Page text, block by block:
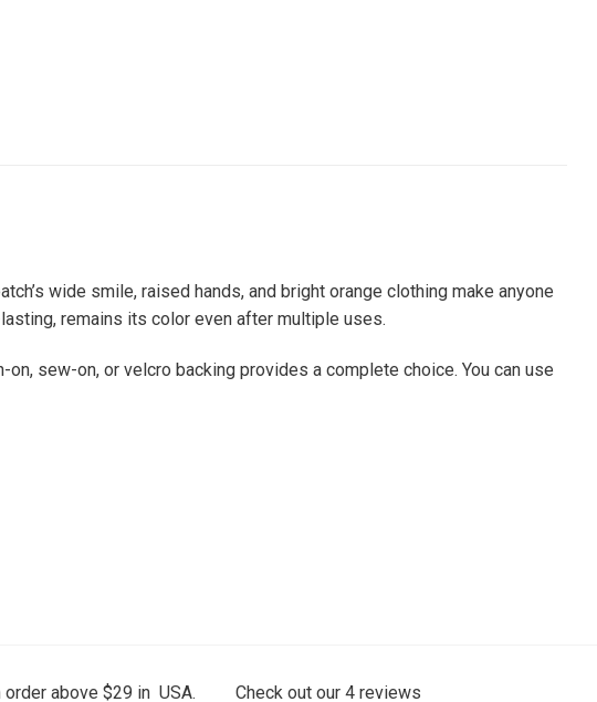
wide smile, raised hands, and bright orange clothing make anyone
remains its color even after multiple uses.
on, sew-on, or velcro backing provides a complete choice. You can use
order above $29 in USA. Check out our 4 reviews